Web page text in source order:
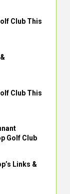
Club This
Club This
Golf Club
Links &